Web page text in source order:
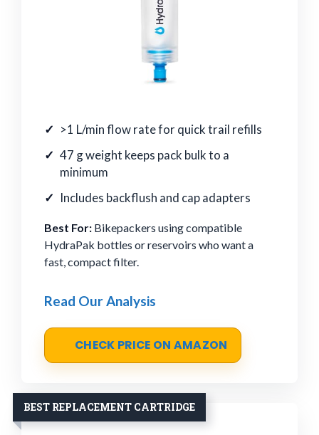
>1 L/min flow rate for quick trail refills
47 g weight keeps pack bulk to a
minimum
Includes backflush and cap adapters
Best For: Bikepackers using compatible
HydraPak bottles or reservoirs who want a
fast, compact filter.
Read Our Analysis
CHECK PRICE ON AMAZON
BEST REPLACEMENT CARTRIDGE